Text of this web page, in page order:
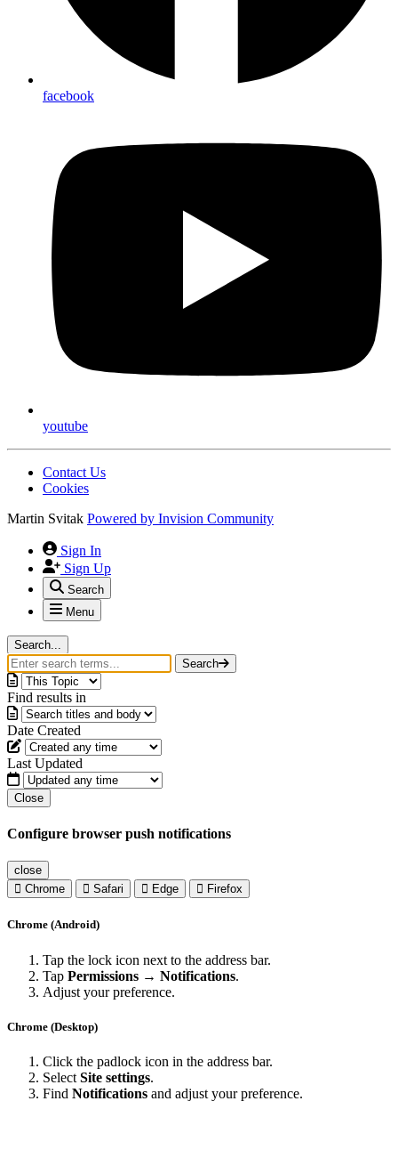
facebook
youtube
Contact Us
Cookies
Martin Svitak Powered by Invision Community
Sign In
Sign Up
Search
Menu
Search...
Search
Find results in
Date Created
Last Updated
Close
Configure browser push notifications
close
Chrome
Safari Edge Firefox
Chrome (Android)
Tap the lock icon next to the address bar.
Tap Permissions → Notifications.
Adjust your preference.
Chrome (Desktop)
Click the padlock icon in the address bar.
Select Site settings.
Find Notifications and adjust your preference.